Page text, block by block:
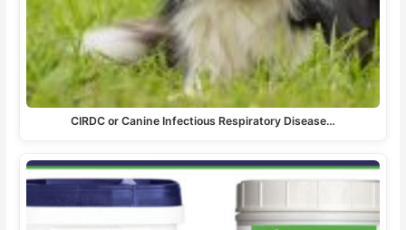
CIRDC or Canine Infectious Respiratory Disease…